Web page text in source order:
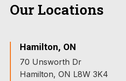
Our Locations
Hamilton, ON
70 Unsworth Dr
Hamilton, ON L8W 3K4